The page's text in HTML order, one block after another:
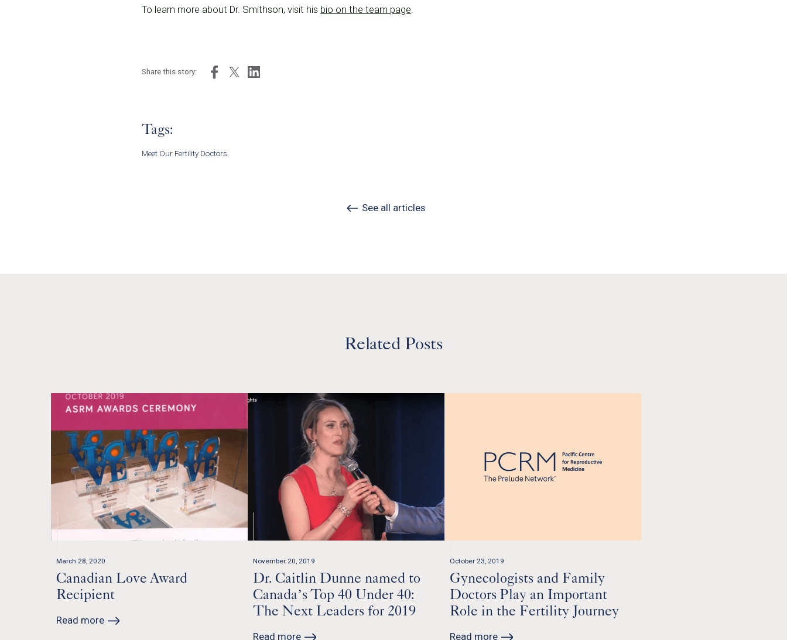
To learn more about Dr. Smithson, visit his bio on the team page
Share this story:
Tags:
Meet Our Fertility Doctors
See all articles
Related Posts
March 28, 2020
Canadian Love Award
Recipient
Read more
November 20, 2019
Dr. Caitlin Dunne named to
Canada’s Top 40 Under 40:
The Next Leaders for 2019
Read more
October 23, 2019
Gynecologists and Family
Doctors Play an Important
Role in the Fertility Journey
Read more